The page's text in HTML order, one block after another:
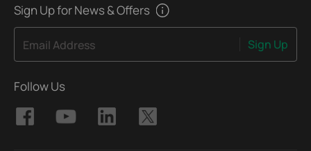
Sign Up for News & Offers
Email Address Sign Up
Follow Us